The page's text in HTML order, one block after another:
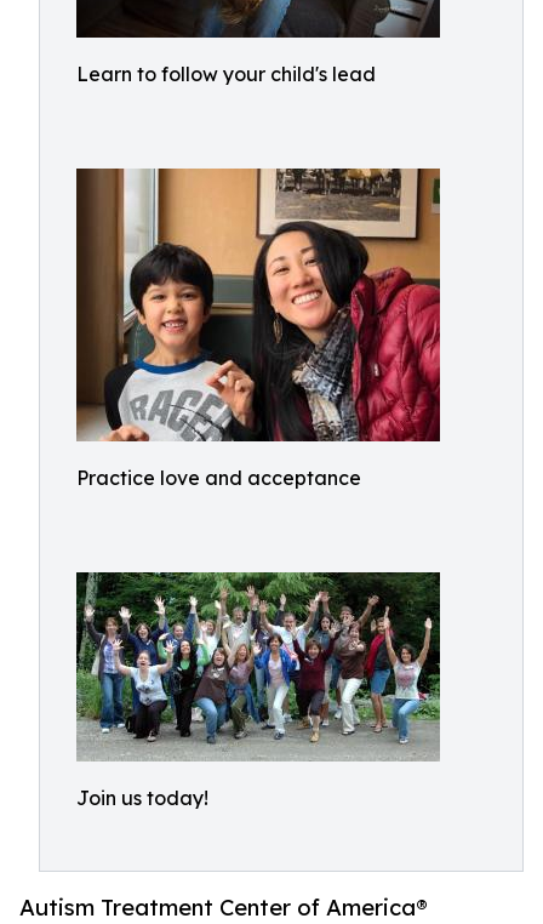
Learn to follow your child's lead
Practice love and acceptance
Join us today!
Autism Treatment Center of America®